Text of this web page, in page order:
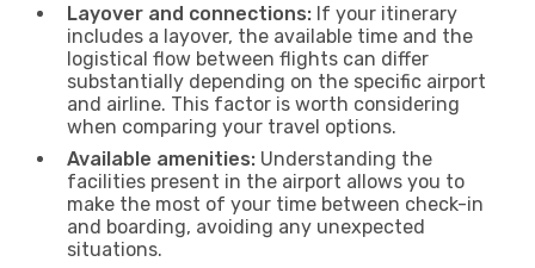
Layover and connections: If your itinerary
includes a layover, the available time and the
logistical flow between flights can differ
substantially depending on the specific airport
and airline. This factor is worth considering
when comparing your travel options.
Available amenities: Understanding the
facilities present in the airport allows you to
make the most of your time between check-in
and boarding, avoiding any unexpected
situations.